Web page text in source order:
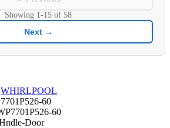
Showing 1-15 of 58
Next →
WHIRLPOOL
60
60
Door